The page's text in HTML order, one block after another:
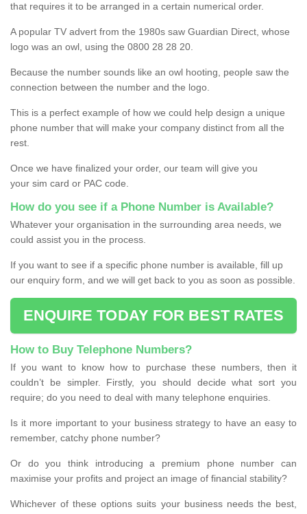
that requires it to be arranged in a certain numerical order.
A popular TV advert from the 1980s saw Guardian Direct, whose
logo was an owl, using the 0800 28 28 20.
Because the number sounds like an owl hooting, people saw the
connection between the number and the logo.
This is a perfect example of how we could help design a unique
phone number that will make your company distinct from all the
rest.
Once we have finalized your order, our team will give you
your sim card or PAC code.
How do you see if a Phone Number is Available?
Whatever your organisation in the surrounding area needs, we
could assist you in the process.
If you want to see if a specific phone number is available, fill up
our enquiry form, and we will get back to you as soon as possible.
ENQUIRE TODAY FOR BEST RATES
How to Buy Telephone Numbers?
If you want to know how to purchase these numbers, then it
couldn’t be simpler. Firstly, you should decide what sort you
require; do you need to deal with many telephone enquiries.
Is it more important to your business strategy to have an easy to
remember, catchy phone number?
Or do you think introducing a premium phone number can
maximise your profits and project an image of financial stability?
Whichever of these options suits your business needs the best,